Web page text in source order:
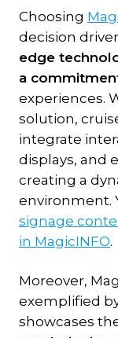
Choosing
decision
edge
a
experiences.
solution,
integrate
displays, and
creating a
environment.
signage
in MagicINFO.
Moreover,
exemplified
showcases